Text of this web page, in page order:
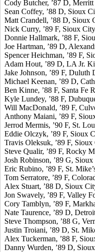
Cody Butcher, ’87 D,
Sean Coffey, ’88 D, Sioux
Matt Crandell, ’88 D, Sioux
Nick Curry, ’89 F, Sioux
Donnie Hallmark, ’88 F,
Joe Hartman, ’89 D,
Spencer Heichman, ’89 F,
Adam Hout, ’89 D, LA Jr.
Jake Johnson, ’89 F, Duluth
Michael Keenan, ’89 D,
Ben Kinne, ’88 F, Santa Fe
Kyle Lundey, ’88 F,
Will MacDonald, ’89 F,
Anthony Maiani, ’89 F,
Jerrod Mermis, ’90 F, St.
Eddie Olczyk, ’89 F, Sioux
Travis Oleksuk, ’89 F,
Steve Qualir, ’89 F, Rocky
Josh Robinson, ’89 G,
Eric Rubino, ’89 F, St.
Tom Serratore, ’89 F,
Alex Stuart, ’88 D, Sioux
Jon Swavely, ’89 F, Valley
Cory Tamblyn, ’89 F,
Nate Taurence, ’89 D,
Steve Thompson, ’88 G,
Justin Troiani, ’89 D, St.
Alex Tuckerman, ’88 F,
Danny Wurden, ’89 D,